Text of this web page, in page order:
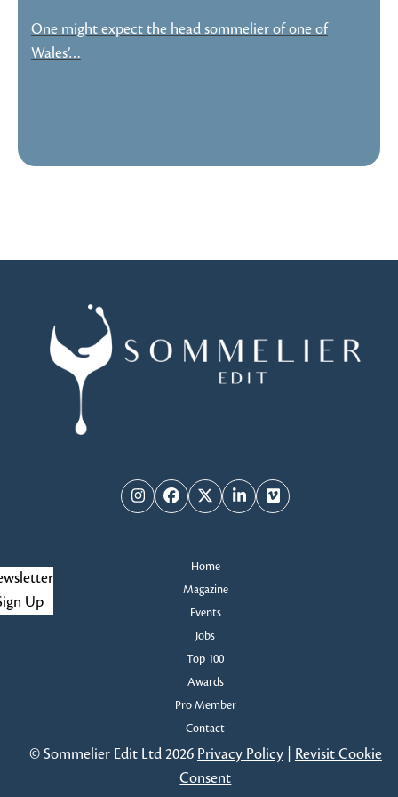
One might expect the head sommelier of one of
Wales’…
InstagramFacebook
TwitterLinkedInVimeo
Home
Magazine
Events
Jobs
Top 100
Awards
Pro Member
Contact
Up
© Sommelier Edit Ltd 2026 Privacy Policy| Revisit Cookie
Consent